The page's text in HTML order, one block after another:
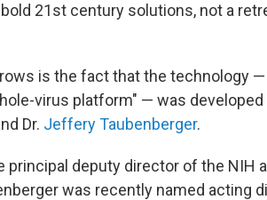
21st century solutions, not a
is the fact that the technology —
virus platform" — was developed
Dr. Jeffery Taubenberger.
principal deputy director of the NIH
was recently named acting